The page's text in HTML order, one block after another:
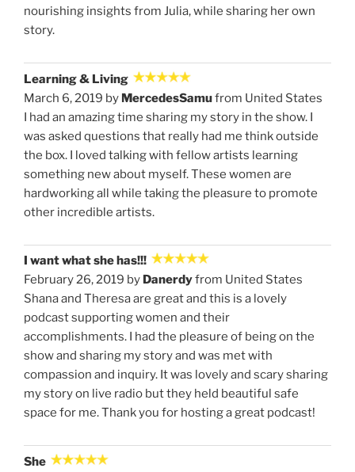
nourishing insights from Julia, while sharing her own
story.
Learning & Living
March 6, 2019 by MercedesSamufrom United States
I had an amazing time sharing my story in the show. I
was asked questions that really had me think outside
the box. I loved talking with fellow artists learning
something new about myself. These women are
hardworking all while taking the pleasure to promote
other incredible artists.
I want what she has!!!
February 26, 2019 by Danerdyfrom United States
Shana and Theresa are great and this is a lovely
podcast supporting women and their
accomplishments. I had the pleasure of being on the
show and sharing my story and was met with
compassion and inquiry. It was lovely and scary sharing
my story on live radio but they held beautiful safe
space for me. Thank you for hosting a great podcast!
She